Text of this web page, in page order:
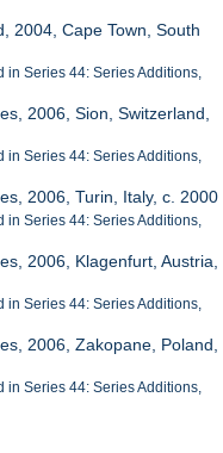
2004, Cape Town, South
Series 44: Series Additions,
2006, Sion, Switzerland,
Series 44: Series Additions,
2006, Turin, Italy, c. 2000
Series 44: Series Additions,
2006, Klagenfurt, Austria,
Series 44: Series Additions,
2006, Zakopane, Poland,
Series 44: Series Additions,